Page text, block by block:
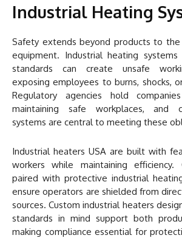
Industrial Heating
Safety extends beyond products to
equipment. Industrial heating
standards can create unsafe
exposing employees to burns, shocks,
Regulatory agencies hold
maintaining safe workplaces, and
systems are central to meeting these
Industrial heaters USA are built with
workers while maintaining efficiency.
paired with protective industrial
ensure operators are shielded from
sources. Custom industrial heaters
standards in mind support both
making compliance essential for